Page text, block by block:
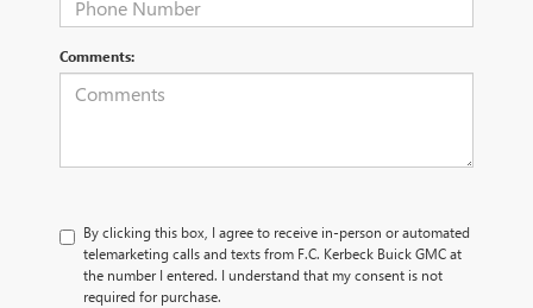
Comments:
By clicking this box, I agree to receive in-person or automated
telemarketing calls and texts from F.C. Kerbeck Buick GMC at
the number I entered. I understand that my consent is not
required for purchase.